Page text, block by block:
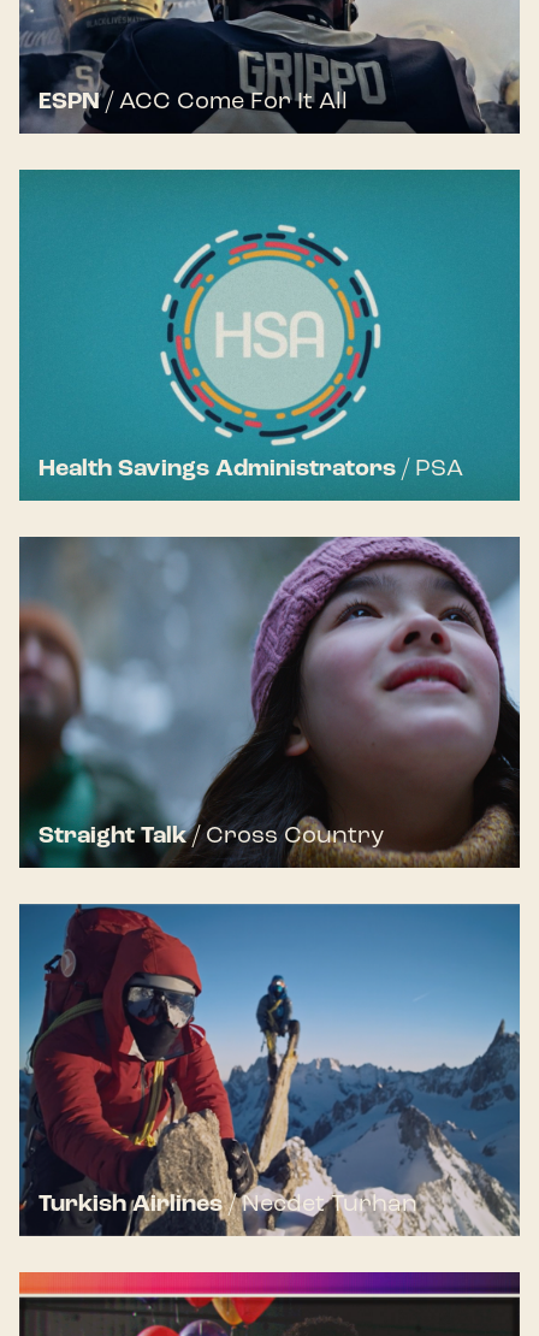
ESPN/ ACC Come For It All
Health Savings Administrators / PSA
Straight Talk/ Cross Country
Turkish Airlines/ Necdet Turhan